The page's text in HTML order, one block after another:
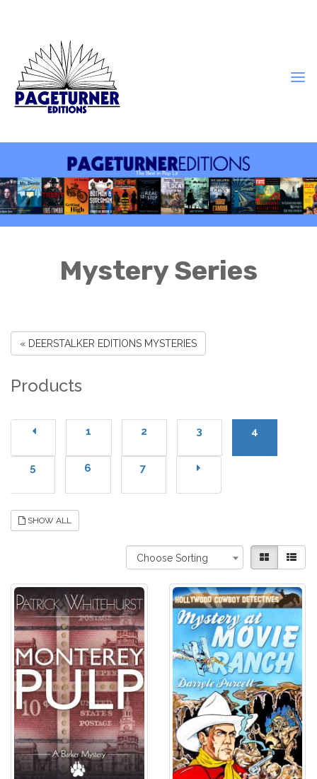
Mystery Series
« DEERSTALKER EDITIONS MYSTERIES
Products
1 2 3 4
5 6 7
SHOW ALL
Choose Sorting